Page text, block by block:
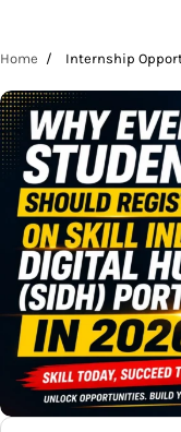
Home Internship